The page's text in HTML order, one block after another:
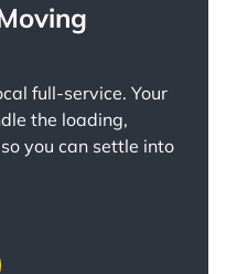
full-service. Your
the loading,
you can settle into